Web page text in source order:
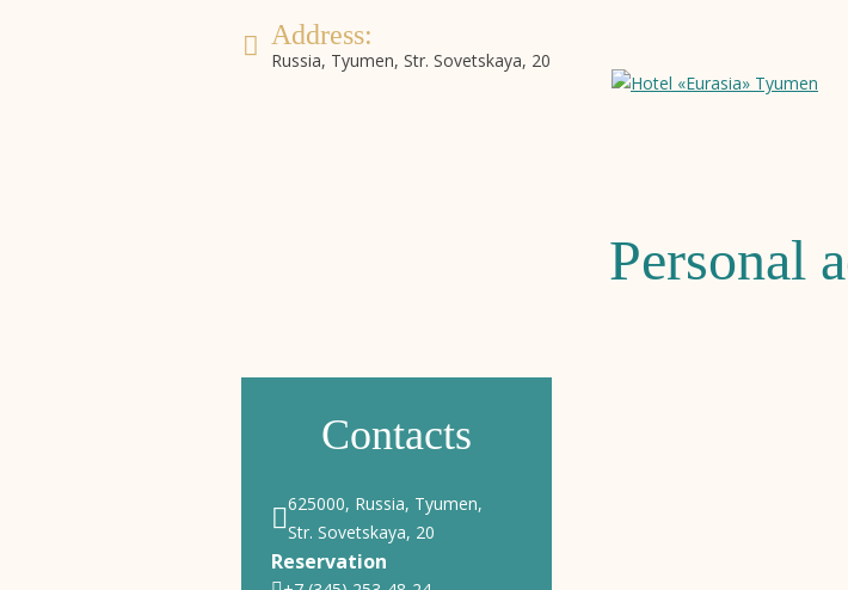
Address:
Russia, Tyumen, Str. Sovetskaya, 20
Personal
Contacts
625000, Russia, Tyumen,
Str. Sovetskaya, 20
Reservation